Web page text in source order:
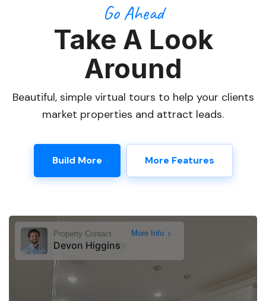
Go Ahead
Take A Look
Around
Beautiful, simple virtual tours to help your clients
market properties and attract leads.
Build More More Features